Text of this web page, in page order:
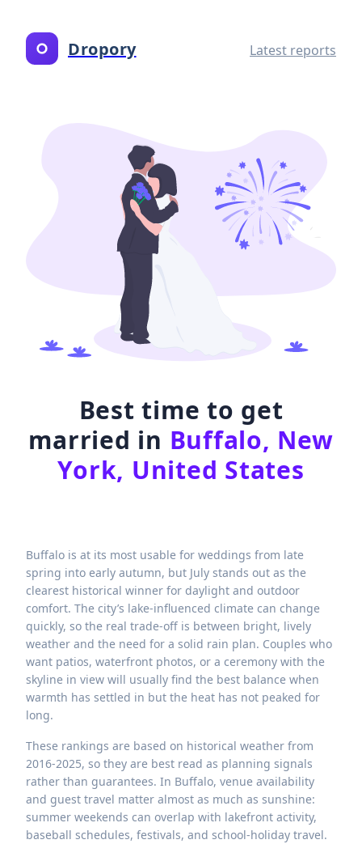
Dropory Latest reports
Best time to get
married in Buffalo, New
York, United States
Buffalo is at its most usable for weddings from late
spring into early autumn, but July stands out as the
clearest historical winner for daylight and outdoor
comfort. The city’s lake-influenced climate can change
quickly, so the real trade-off is between bright, lively
weather and the need for a solid rain plan. Couples who
want patios, waterfront photos, or a ceremony with the
skyline in view will usually find the best balance when
warmth has settled in but the heat has not peaked for
long.
These rankings are based on historical weather from
2016-2025, so they are best read as planning signals
rather than guarantees. In Buffalo, venue availability
and guest travel matter almost as much as sunshine:
summer weekends can overlap with lakefront activity,
baseball schedules, festivals, and school-holiday travel.